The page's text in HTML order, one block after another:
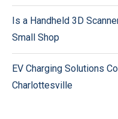
Is a Handheld 3D
Small Shop
EV Charging Solutions
Charlottesville